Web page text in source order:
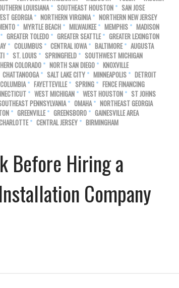
LOUISIANA SOUTHEAST HOUSTON
SAN JOSE
GEORGIA NORTHERN VIRGINIA
NORTHERN NEW JERSEY
MYRTLE BEACH MILWAUKEE MEMPHIS
MADISON
GREATER TOLEDO GREATER SEATTLE
GREATER LEXINGTON
COLUMBUS CENTRAL IOWA BALTIMORE
AUGUSTA
ST. LOUIS SPRINGFIELD
SOUTHWEST MICHIGAN
COLORADO NORTH SAN DIEGO
KNOXVILLE
CHATTANOOGA SALT LAKE CITY MINNEAPOLIS
DETROIT
COLUMBIA FAYETTEVILLE SPRING
FENCE FINANCING
WEST MICHIGAN WEST HOUSTON
ST JOHNS
PENNSYLVANIA OMAHA
NORTHEAST GEORGIA
GREENVILLE GREENSBORO
GAINESVILLE AREA
CENTRAL JERSEY
BIRMINGHAM
Before Hiring a
Company